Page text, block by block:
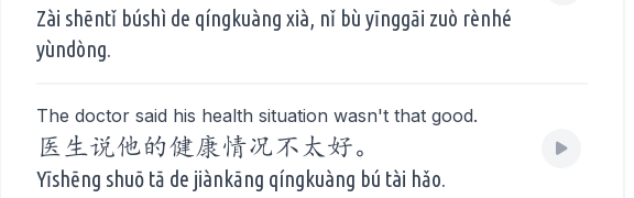
Zài shēntǐ búshì de qíngkuàng xià, nǐ bù yīnggāi zuò rènhé
yùndòng.
The doctor said his health situation wasn't that good.
医生说他的健康情况不太好。
Yīshēng shuō tā de jiànkāng qíngkuàng bú tài hǎo.